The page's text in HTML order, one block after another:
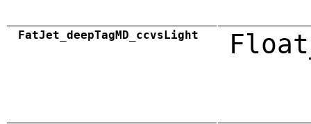
FatJet_deepTagMD_ccvsLight